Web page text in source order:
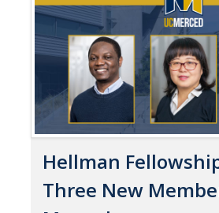
Hellman
Three New